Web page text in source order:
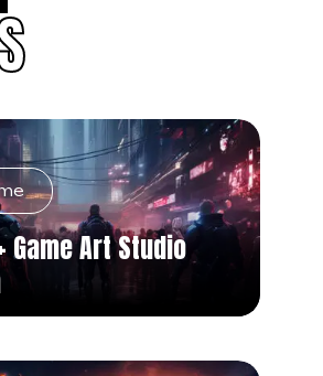
Game Art Studio